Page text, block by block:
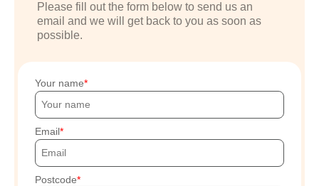
Please fill out the form below to send us an
email and we will get back to you as soon as
possible.
Your name
Email
Postcode